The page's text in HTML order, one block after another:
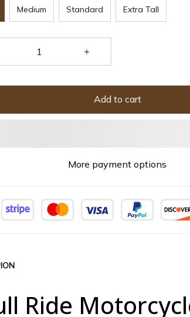
Medium Standard Extra Tall
Add to cart
More payment options
Ride